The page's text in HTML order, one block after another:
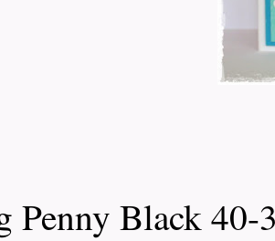
Penny Black 40-